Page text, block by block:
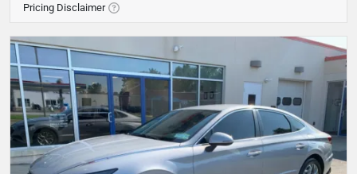
Pricing Disclaimer